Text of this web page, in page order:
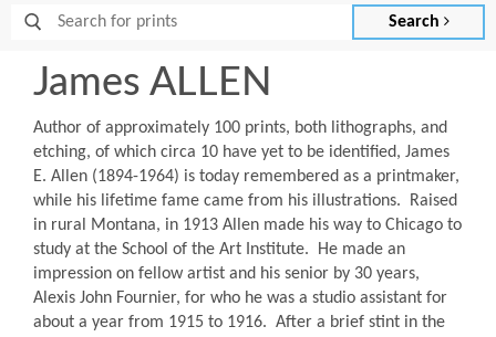
Search
James ALLEN
Author of approximately 100 prints, both lithographs, and
etching, of which circa 10 have yet to be identified, James
E. Allen (1894-1964) is today remembered as a printmaker,
while his lifetime fame came from his illustrations. Raised
in rural Montana, in 1913 Allen made his way to Chicago to
study at the School of the Art Institute. He made an
impression on fellow artist and his senior by 30 years,
Alexis John Fournier, for who he was a studio assistant for
about a year from 1915 to 1916. After a brief stint in the